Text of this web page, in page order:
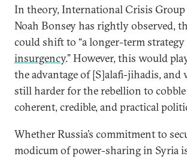
In theory, International Crisis
Noah Bonsey has rightly observed,
could shift to “a longer-term
insurgency.” However, this would
the advantage of [S]alafi-jihadis, and
still harder for the rebellion to
coherent, credible, and practical
Whether Russia’s commitment to
modicum of power-sharing in Syria